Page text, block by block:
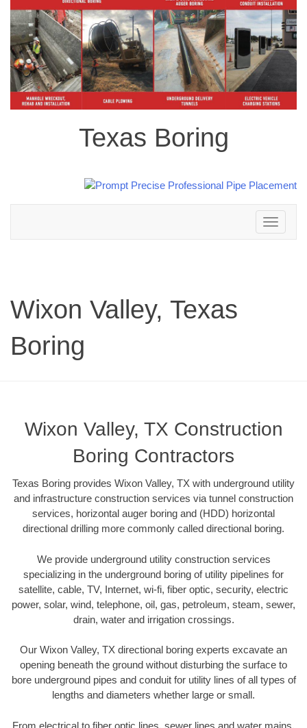
Texas Boring
Toggle
navigation
Wixon Valley, Texas
Boring
Wixon Valley, TX Construction
Boring Contractors
Texas Boring provides Wixon Valley, TX with underground utility
and infrastructure construction services via tunnel construction
services, horizontal auger boring and (HDD) horizontal
directional drilling more commonly called directional boring.
We provide underground utility construction services
specializing in the underground boring of utility pipelines for
satellite, cable, TV, Internet, wi-fi, fiber optic, security, electric
power, solar, wind, telephone, oil, gas, petroleum, steam, sewer,
drain, water and irrigation crossings.
Our Wixon Valley, TX directional boring experts excavate an
opening beneath the ground without disturbing the surface to
bore underground pipes and conduit for utility lines of all types of
lengths and diameters whether large or small.
From electrical to fiber optic lines, sewer lines and water mains,